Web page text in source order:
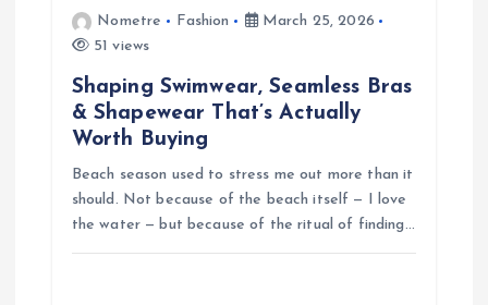
Nometre Fashion
March 25, 2026
51 views
Shaping Swimwear, Seamless Bras
& Shapewear That’s Actually
Worth Buying
Beach season used to stress me out more than it
should. Not because of the beach itself — I love
the water — but because of the ritual of finding…